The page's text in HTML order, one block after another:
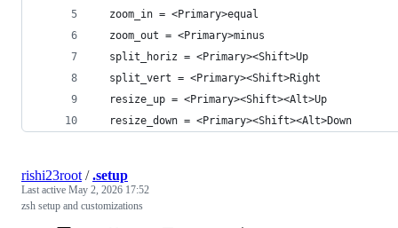
  zoom_in = <Primary>equal
  zoom_out = <Primary>minus
  split_horiz = <Primary><Shift>Up
  split_vert = <Primary><Shift>Right
  resize_up = <Primary><Shift><Alt>Up
  resize_down = <Primary><Shift><Alt>Down
rishi23root /.setup
Last active May 2, 2026 17:52
zsh setup and customizations